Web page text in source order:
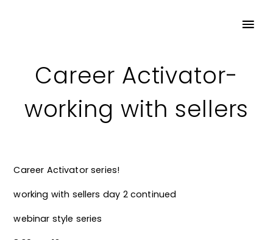
Career Activator-
working with sellers
Career Activator series!
working with sellers day 2 continued
webinar style series